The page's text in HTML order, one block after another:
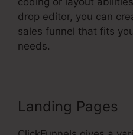
drop editor, you can
sales funnel that fits
needs.
Landing Pages